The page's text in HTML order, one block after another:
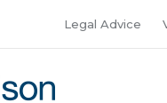
Legal Advice